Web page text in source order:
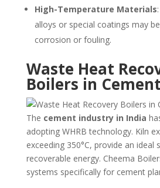
High-Temperature Materials
alloys or special coatings may
corrosion or fouling.
Waste Heat
Boilers in
The cement industry in India
adopting WHRB technology. Kiln
exceeding 350°C, provide an ideal
recoverable energy. Cheema
systems specifically for cement